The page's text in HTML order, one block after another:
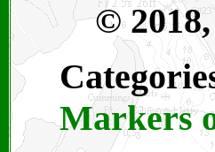
© 2018,
Markers